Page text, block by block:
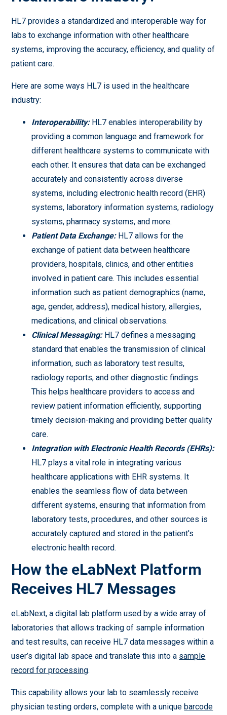
HL7 provides a standardized and interoperable way for
labs to exchange information with other healthcare
systems, improving the accuracy, efficiency, and quality of
patient care.
Here are some ways HL7 is used in the healthcare
industry:
Interoperability:HL7 enables interoperability by
providing a common language and framework for
different healthcare systems to communicate with
each other. It ensures that data can be exchanged
accurately and consistently across diverse
systems, including electronic health record (EHR)
systems, laboratory information systems, radiology
systems, pharmacy systems, and more.
Patient Data Exchange:HL7 allows for the
exchange of patient data between healthcare
providers, hospitals, clinics, and other entities
involved in patient care. This includes essential
information such as patient demographics (name,
age, gender, address), medical history, allergies,
medications, and clinical observations.
Clinical Messaging:HL7 defines a messaging
standard that enables the transmission of clinical
information, such as laboratory test results,
radiology reports, and other diagnostic findings.
This helps healthcare providers to access and
review patient information efficiently, supporting
timely decision-making and providing better quality
care.
Integration with Electronic Health Records (EHRs):
HL7 plays a vital role in integrating various
healthcare applications with EHR systems. It
enables the seamless flow of data between
different systems, ensuring that information from
laboratory tests, procedures, and other sources is
accurately captured and stored in the patient's
electronic health record.
How the eLabNext Platform
Receives HL7 Messages
eLabNext, a digital lab platform used by a wide array of
laboratories that allows tracking of sample information
and test results, can receive HL7 data messages within a
user’s digital lab space and translate this into a sample
record for processing.
This capability allows your lab to seamlessly receive
physician testing orders, complete with a uniquebarcode